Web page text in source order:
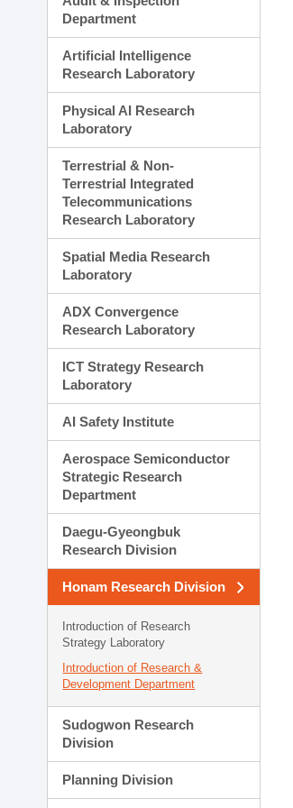
Department
Artificial Intelligence
Research Laboratory
Physical AI Research
Laboratory
Terrestrial & Non-
Terrestrial Integrated
Telecommunications
Research Laboratory
Spatial Media Research
Laboratory
ADX Convergence
Research Laboratory
ICT Strategy Research
Laboratory
AI Safety Institute
Aerospace Semiconductor
Strategic Research
Department
Daegu-Gyeongbuk
Research Division
Honam Research Division
Introduction of Research
Strategy Laboratory
Introduction of Research &
Development Department
Sudogwon Research
Division
Planning Division